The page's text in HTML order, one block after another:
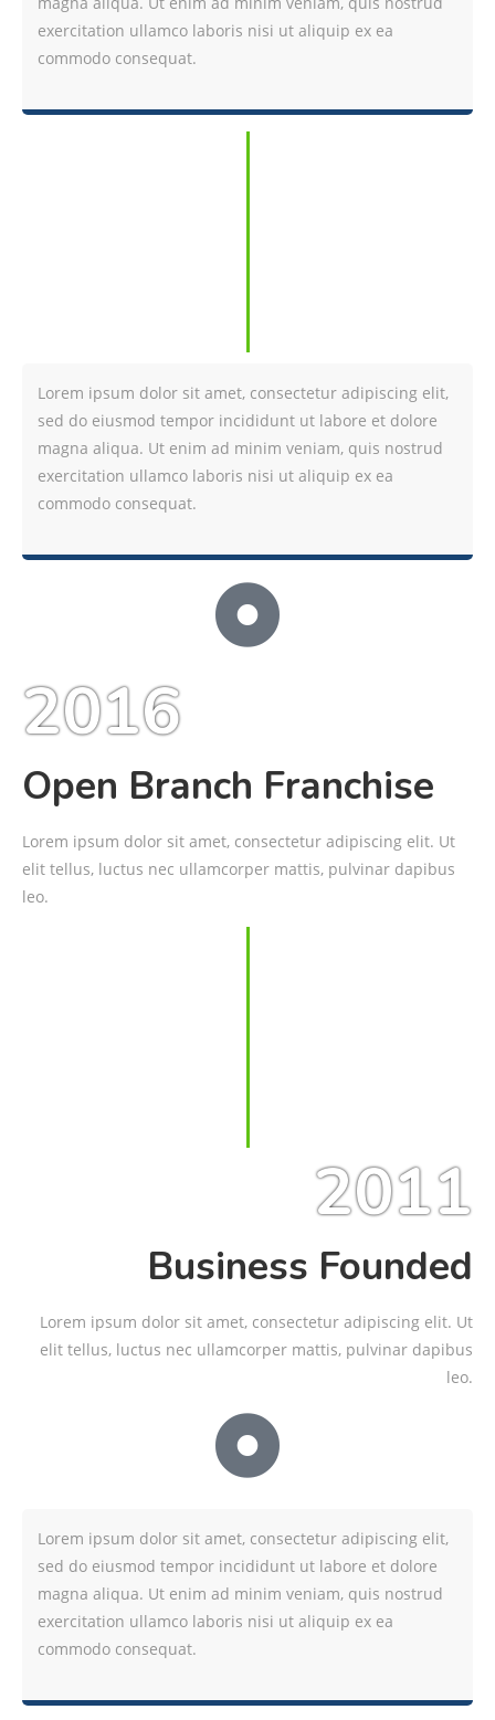
exercitation ullamco laboris nisi ut aliquip ex ea
commodo consequat.
Lorem ipsum dolor sit amet, consectetur adipiscing elit,
sed do eiusmod tempor incididunt ut labore et dolore
magna aliqua. Ut enim ad minim veniam, quis nostrud
exercitation ullamco laboris nisi ut aliquip ex ea
commodo consequat.
2016
Open Branch Franchise
Lorem ipsum dolor sit amet, consectetur adipiscing elit. Ut
elit tellus, luctus nec ullamcorper mattis, pulvinar dapibus
leo.
2011
Business Founded
Lorem ipsum dolor sit amet, consectetur adipiscing elit. Ut
elit tellus, luctus nec ullamcorper mattis, pulvinar dapibus
leo.
Lorem ipsum dolor sit amet, consectetur adipiscing elit,
sed do eiusmod tempor incididunt ut labore et dolore
magna aliqua. Ut enim ad minim veniam, quis nostrud
exercitation ullamco laboris nisi ut aliquip ex ea
commodo consequat.